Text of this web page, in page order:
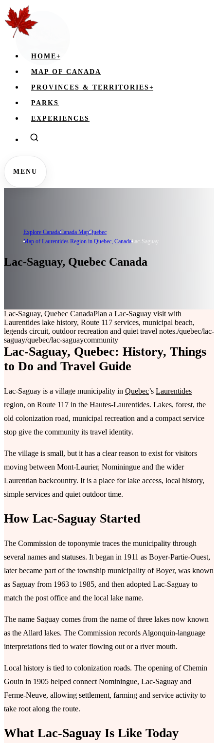
HOME+
MAP OF CANADA
PROVINCES & TERRITORIES+
PARKS
EXPERIENCES
MENU
Explore CanadaCanada MapQuebec
Map of Laurentides Region in Quebec, CanadaLac-Saguay
Lac-Saguay, Quebec Canada
Lac-Saguay, Quebec CanadaPlan a Lac-Saguay visit with
Laurentides lake history, Route 117 services, municipal beach,
legends circuit, outdoor recreation and quiet travel notes./quebec/lac-
saguay/quebec/lac-saguaycommunity
Lac-Saguay, Quebec: History, Things
to Do and Travel Guide
Lac-Saguay is a village municipality in Quebec’s Laurentides
region, on Route 117 in the Hautes-Laurentides. Lakes, forest, the
old colonization road, municipal recreation and a compact service
stop give the community its travel identity.
The village is small, but it has a clear reason to exist for visitors
moving between Mont-Laurier, Nominingue and the wider
Laurentian backcountry. It is a place for lake access, local history,
simple services and quiet outdoor time.
How Lac-Saguay Started
The Commission de toponymie traces the municipality through
several names and statuses. It began in 1911 as Boyer-Partie-Ouest,
later became part of the township municipality of Boyer, was known
as Saguay from 1963 to 1985, and then adopted Lac-Saguay to
match the post office and the local lake name.
The name Saguay comes from the name of three lakes now known
as the Allard lakes. The Commission records Algonquin-language
interpretations tied to water flowing out or a river mouth.
Local history is tied to colonization roads. The opening of Chemin
Gouin in 1905 helped connect Nominingue, Lac-Saguay and
Ferme-Neuve, allowing settlement, farming and service activity to
take root along the route.
What Lac-Saguay Is Like Today